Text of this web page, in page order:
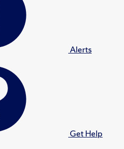
Alerts
Get Help